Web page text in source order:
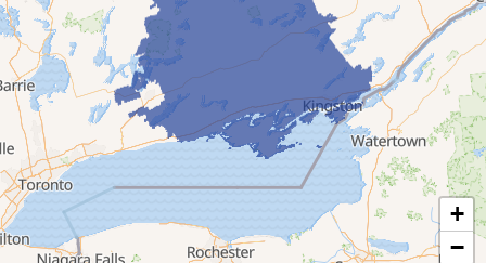
Deseronto
Eldorado
Flinton
Foxboro
Frankford
Grafton
Hillier
Kingston
+
−